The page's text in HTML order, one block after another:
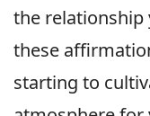
the
these
starting to